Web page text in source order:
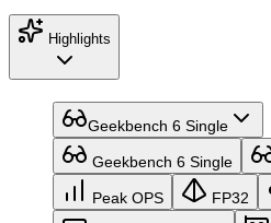
Highlights
Geekbench 6 Single
Geekbench 6 Single
Peak OPS FP32